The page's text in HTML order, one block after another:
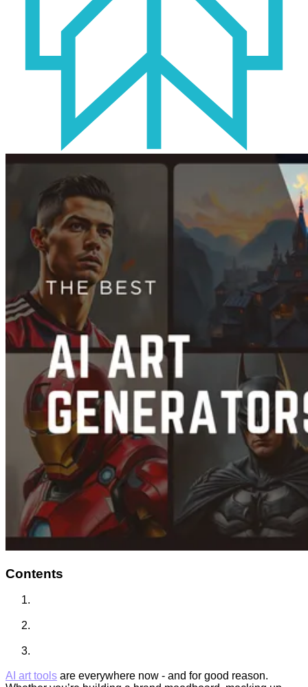
Contents
AI art tools are everywhere now - and for good reason.